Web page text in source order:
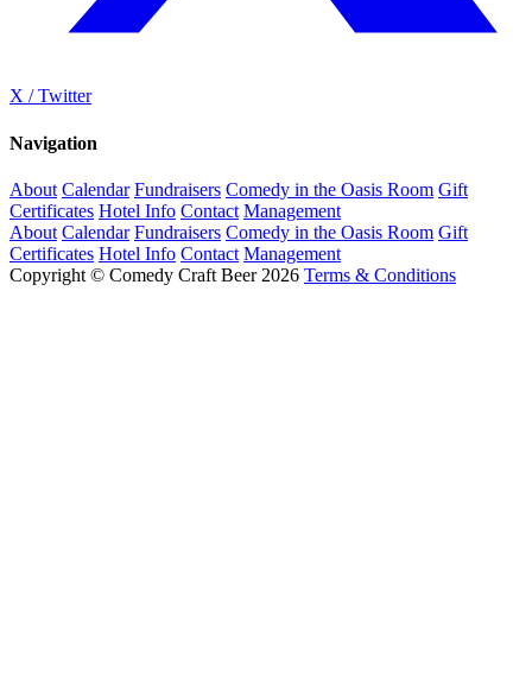
X / Twitter
Navigation
About Calendar Fundraisers Comedy in the Oasis Room Gift
Certificates Hotel Info Contact Management
About Calendar Fundraisers Comedy in the Oasis Room Gift
Certificates Hotel Info Contact Management
Copyright © Comedy Craft Beer 2026 Terms & Conditions